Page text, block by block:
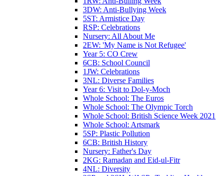
3DW: Anti-Bullying Week
5ST: Armistice Day
RSP: Celebrations
Nursery: All About Me
2EW: 'My Name is Not Refugee'
Year 5: CO Crew
6CB: School Council
1JW: Celebrations
3NL: Diverse Families
Year 6: Visit to Dol-y-Moch
Whole School: The Euros
Whole School: The Olympic Torch
Whole School: British Science Week 2021
Whole School: Artsmark
5SP: Plastic Pollution
6CB: British History
Nursery: Father's Day
2KG: Ramadan and Eid-ul-Fitr
4NL: Diversity